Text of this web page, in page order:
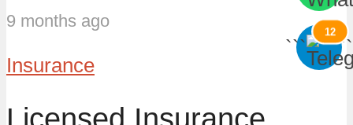
9 months ago
Insurance
```
12
```